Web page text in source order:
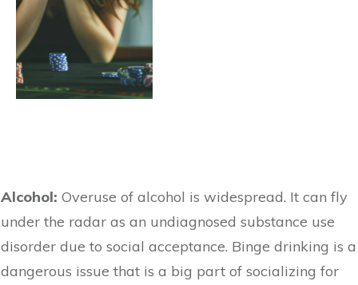
Alcohol: Overuse of alcohol is widespread. It can fly
under the radar as an undiagnosed substance use
disorder due to social acceptance. Binge drinking is a
dangerous issue that is a big part of socializing for